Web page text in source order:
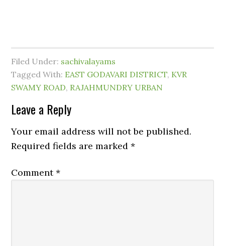
Filed Under: sachivalayams
Tagged With: EAST GODAVARI DISTRICT, KVR
SWAMY ROAD, RAJAHMUNDRY URBAN
Leave a Reply
Your email address will not be published.
Required fields are marked*
Comment*